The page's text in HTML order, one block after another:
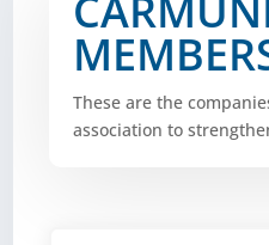
These are the
association to